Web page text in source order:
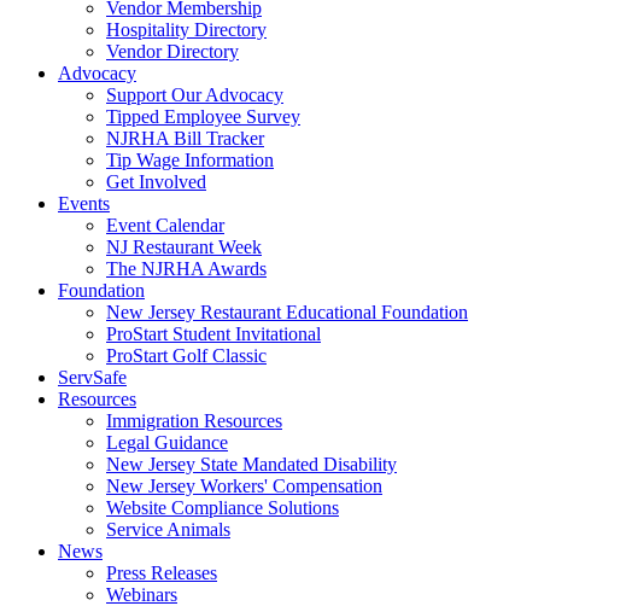
Vendor Membership
Hospitality Directory
Vendor Directory
Advocacy
Support Our Advocacy
Tipped Employee Survey
NJRHA Bill Tracker
Tip Wage Information
Get Involved
Events
Event Calendar
NJ Restaurant Week
The NJRHA Awards
Foundation
New Jersey Restaurant Educational Foundation
ProStart Student Invitational
ProStart Golf Classic
ServSafe
Resources
Immigration Resources
Legal Guidance
New Jersey State Mandated Disability
New Jersey Workers' Compensation
Website Compliance Solutions
Service Animals
News
Press Releases
Webinars